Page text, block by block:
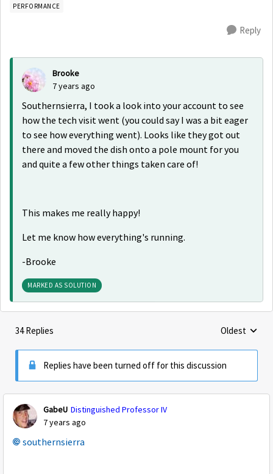
PERFORMANCE
Reply
Brooke
7 years ago
Southernsierra, I took a look into your account to see
how the tech visit went (you could say I was a bit eager
to see how everything went). Looks like they got out
there and moved the dish onto a pole mount for you
and quite a few other things taken care of!
This makes me really happy!
Let me know how everything's running.
-Brooke
MARKED AS SOLUTION
34 Replies Replies
Oldest
Replies have been turned off for this discussion
GabeU Distinguished Professor IV
7 years ago
southernsierra